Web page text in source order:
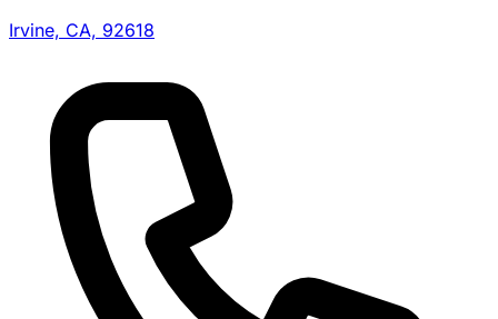
Irvine, CA, 92618